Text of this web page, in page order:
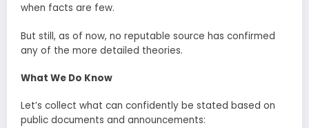
when facts are few.
But still, as of now, no reputable source has confirmed
any of the more detailed theories.
What We Do Know
Let’s collect what can confidently be stated based on
public documents and announcements: